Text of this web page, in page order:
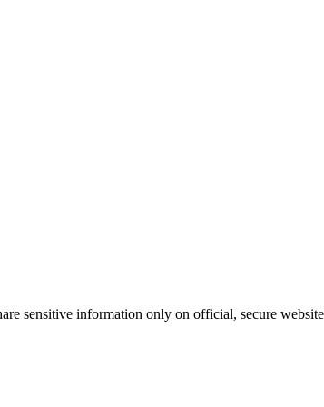
sensitive information only on official, secure